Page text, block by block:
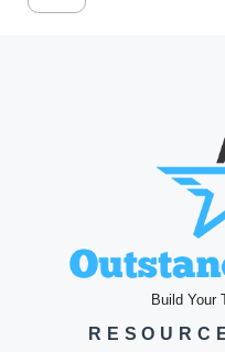
Build Your